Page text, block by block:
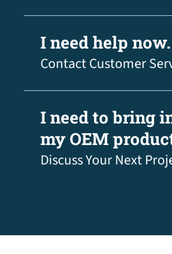
I need help now.
Contact Customer
I need to bring
my OEM
Discuss Your Next